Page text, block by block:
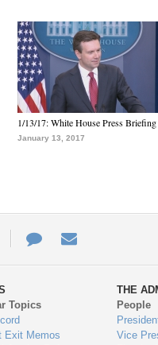
1/13/17: White House Press Briefing
January 13, 2017